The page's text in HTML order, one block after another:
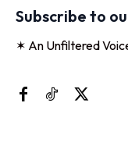
Subscribe to
✶ An Unfiltered